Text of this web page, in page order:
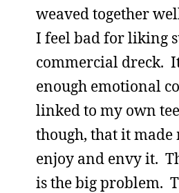
weaved together
I feel bad for liking
commercial dreck.
enough emotional
linked to my own
though, that it
enjoy and envy it.
is the big problem.